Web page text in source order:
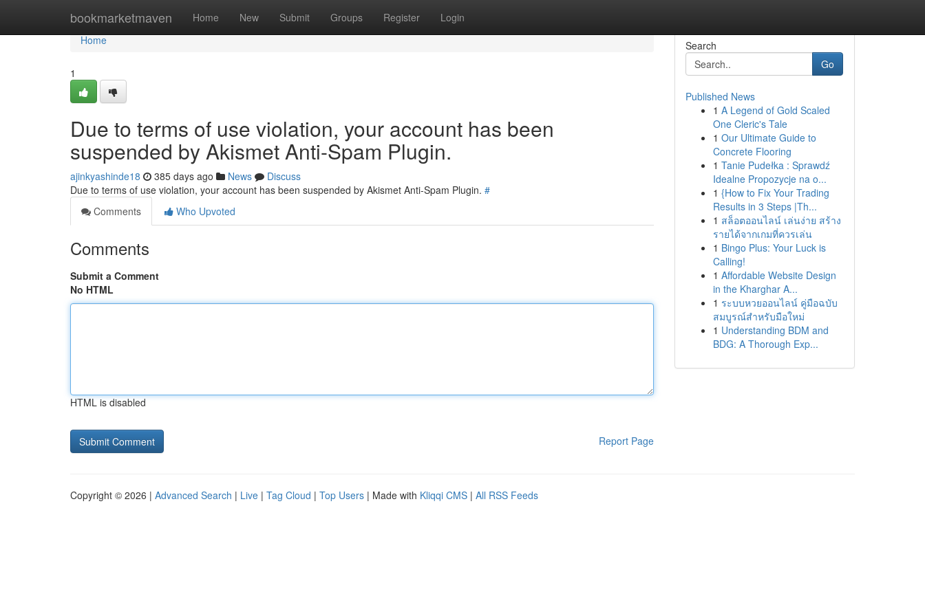
bookmarketmaven Home New Submit Groups Register Login
Home
Home
1
Due to terms of use violation, your account has been
suspended by Akismet Anti-Spam Plugin.
ajinkyashinde18 385 days ago News
Discuss
Due to terms of use violation, your account has been suspended by Akismet Anti-Spam Plugin. #
Comments
Who Upvoted
Comments
Submit a Comment
No HTML
HTML is disabled
Report Page
Search
Go
Published News
1 A Legend of Gold Scaled
One Cleric's Tale
1 Our Ultimate Guide to
Concrete Flooring
1 Tanie Pudełka : Sprawdź
Idealne Propozycje na o...
1 {How to Fix Your Trading
Results in 3 Steps |Th...
1 สล็อตออนไลน์ เล่นง่าย สร้าง
รายได้จากเกมที่ควรเล่น
1 Bingo Plus: Your Luck is
Calling!
1 Affordable Website Design
in the Kharghar A...
1 ระบบหวยออนไลน์ คู่มือฉบับ
สมบูรณ์สำหรับมือใหม่
1 Understanding BDM and
BDG: A Thorough Exp...
Copyright © 2026 | Advanced Search | Live | Tag Cloud | Top Users | Made with Kliqqi CMS | All RSS Feeds